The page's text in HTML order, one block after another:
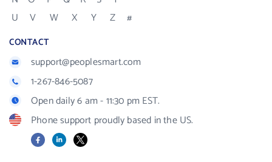
U
V W X Y Z #
CONTACT
support@peoplesmart.com
1-267-846-5087
Open daily 6 am - 11:30 pm EST.
Phone support proudly based in the US.
FacebookLinkedIn
X